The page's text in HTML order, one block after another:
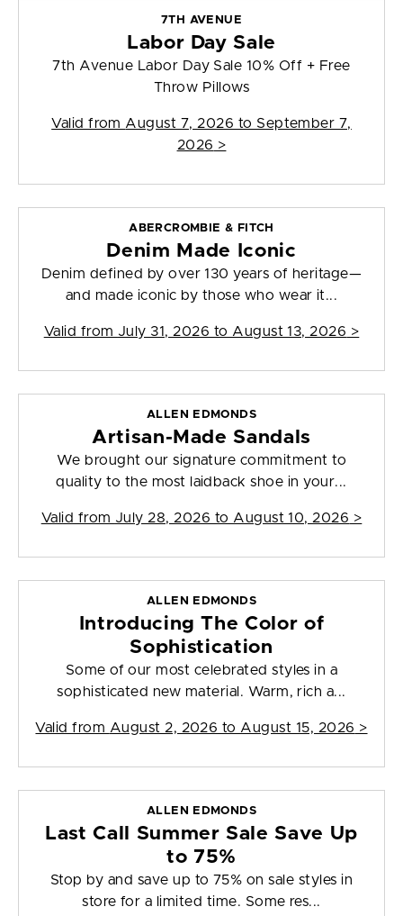
7TH AVENUE
Labor Day Sale
7th Avenue Labor Day Sale 10% Off + Free
Throw Pillows
Valid from August 7, 2026 to September 7,
2026 >
ABERCROMBIE & FITCH
Denim Made Iconic
Denim defined by over 130 years of heritage—
and made iconic by those who wear it...
Valid from July 31, 2026 to August 13, 2026 >
ALLEN EDMONDS
Artisan-Made Sandals
We brought our signature commitment to
quality to the most laidback shoe in your...
Valid from July 28, 2026 to August 10, 2026 >
ALLEN EDMONDS
Introducing The Color of
Sophistication
Some of our most celebrated styles in a
sophisticated new material. Warm, rich a...
Valid from August 2, 2026 to August 15, 2026 >
ALLEN EDMONDS
Last Call Summer Sale Save Up
to 75%
Stop by and save up to 75% on sale styles in
store for a limited time. Some res...